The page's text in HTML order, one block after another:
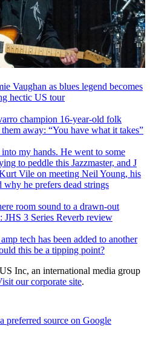
Vaughan as blues legend becomes
hectic US tour
champion 16-year-old folk
away: “You have what it takes”
my hands. He went to some
to peddle this Jazzmaster, and J
Vile on meeting Neil Young, his
he prefers dead strings
room sound to a drawn-out
JHS 3 Series Reverb review
tech has been added to another
this be a tipping point?
Inc, an international media group
our corporate site.
preferred source on Google